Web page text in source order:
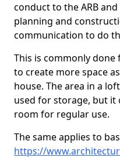
conduct to the ARB
planning and
communication to do
This is commonly
to create more space
house. The area in a
used for storage, but it
room for regular use.
The same applies to
https://